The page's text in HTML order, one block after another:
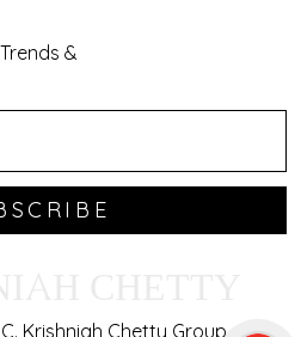
&
Krishniah Chetty Group